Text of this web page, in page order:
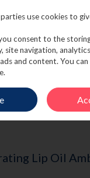
Account
BPERFECT LIP LIBARY
Lip Oil
use cookies to
consent to the
site navigation,
and content. You